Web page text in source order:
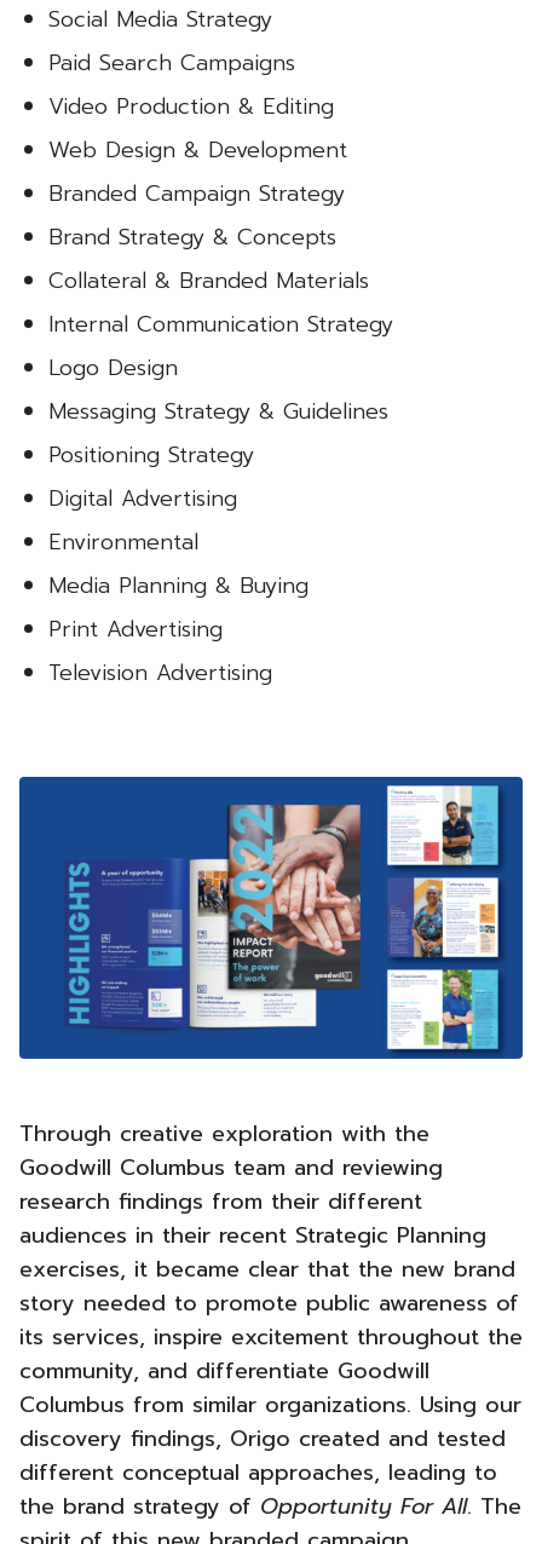
Social Media Strategy
Paid Search Campaigns
Video Production & Editing
Web Design & Development
Branded Campaign Strategy
Brand Strategy & Concepts
Collateral & Branded Materials
Internal Communication Strategy
Logo Design
Messaging Strategy & Guidelines
Positioning Strategy
Digital Advertising
Environmental
Media Planning & Buying
Print Advertising
Television Advertising
Through creative exploration with the
Goodwill Columbus team and reviewing
research findings from their different
audiences in their recent Strategic Planning
exercises, it became clear that the new brand
story needed to promote public awareness of
its services, inspire excitement throughout the
community, and differentiate Goodwill
Columbus from similar organizations. Using our
discovery findings, Origo created and tested
different conceptual approaches, leading to
the brand strategy of Opportunity For All. The